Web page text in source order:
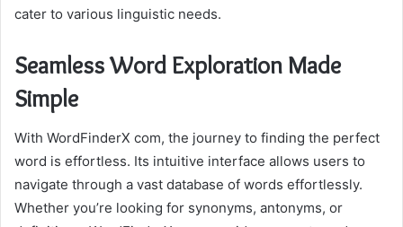
cater to various linguistic needs.
Seamless Word Exploration Made
Simple
With WordFinderX com, the journey to finding the perfect
word is effortless. Its intuitive interface allows users to
navigate through a vast database of words effortlessly.
Whether you’re looking for synonyms, antonyms, or